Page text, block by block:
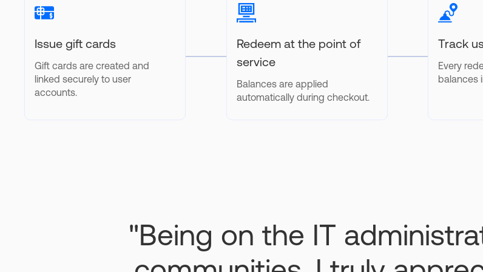
Issue gift cards
Gift cards are created and
linked securely to user
accounts.
Redeem at the point of
service
Balances are applied
automatically during checkout.
Track
Every
balances
"Being on the IT